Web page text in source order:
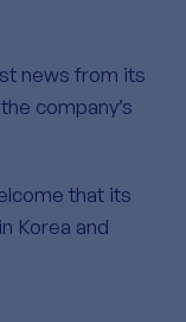
news from its
company’s
that its
Korea and